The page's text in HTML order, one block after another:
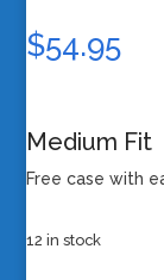
$54.95
Medium Fit
Free case with
12 in stock